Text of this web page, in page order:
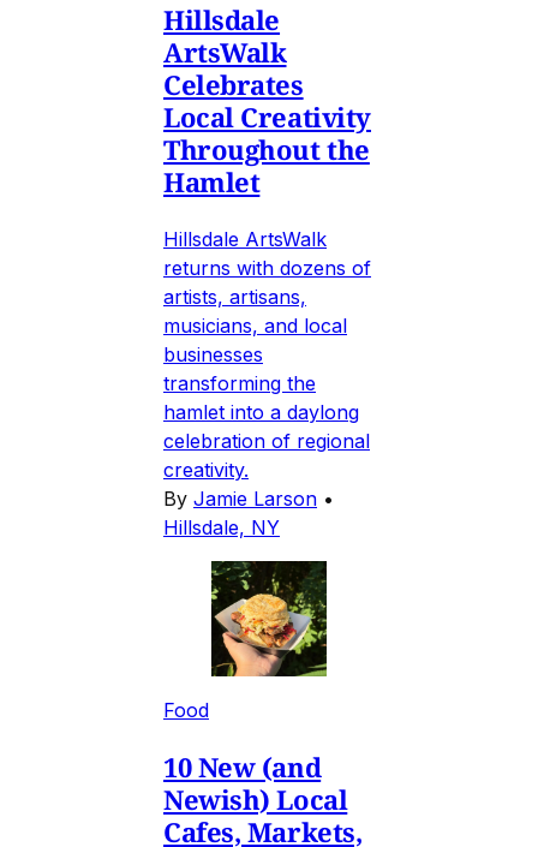
Hillsdale
ArtsWalk
Celebrates
Local Creativity
Throughout the
Hamlet
Hillsdale ArtsWalk
returns with dozens of
artists, artisans,
musicians, and local
businesses
transforming the
hamlet into a daylong
celebration of regional
creativity.
By Jamie Larson •
Hillsdale, NY
Food
10 New (and
Newish) Local
Cafes, Markets,